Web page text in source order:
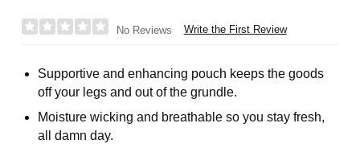
No Reviews Write the First Review
Supportive and enhancing pouch keeps the goods
off your legs and out of the grundle.
Moisture wicking and breathable so you stay fresh,
all damn day.